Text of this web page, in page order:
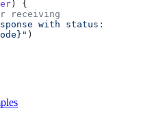
) {
receiving
with status:
)